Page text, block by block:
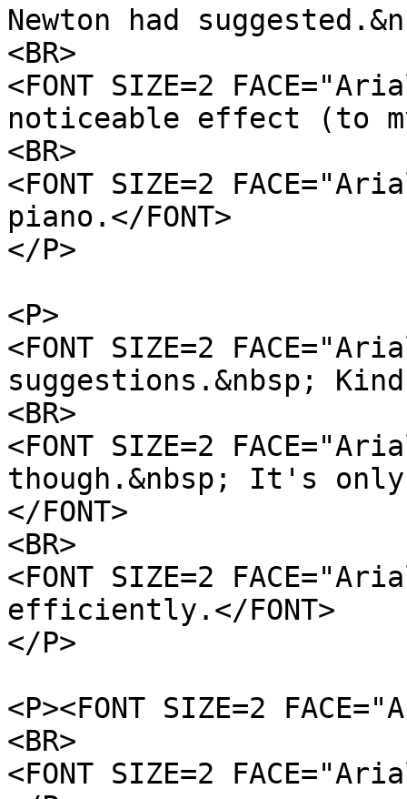
Newton had
<BR>
<FONT SIZE=2
noticeable effect (to
<BR>
<FONT SIZE=2
piano.</FONT>
</P>
<P>
<FONT SIZE=2
suggestions.&nbsp;
<BR>
<FONT SIZE=2
though.&nbsp; It's
</FONT>
<BR>
<FONT SIZE=2
efficiently.</FONT>
</P>
<P><FONT SIZE=2
<BR>
<FONT SIZE=2